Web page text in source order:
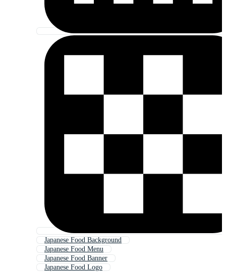
Japanese Food Background
Japanese Food Menu
Japanese Food Banner
Japanese Food Logo